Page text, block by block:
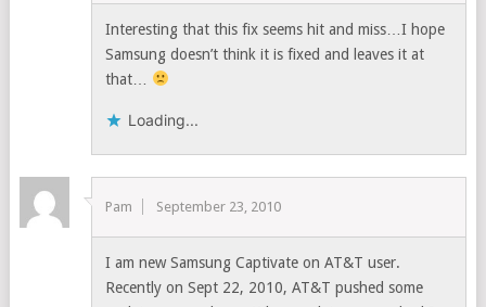
Interesting that this fix seems hit and miss…I hope
Samsung doesn’t think it is fixed and leaves it at
that…
Loading...
Pam September 23, 2010
I am new Samsung Captivate on AT&T user.
Recently on Sept 22, 2010, AT&T pushed some